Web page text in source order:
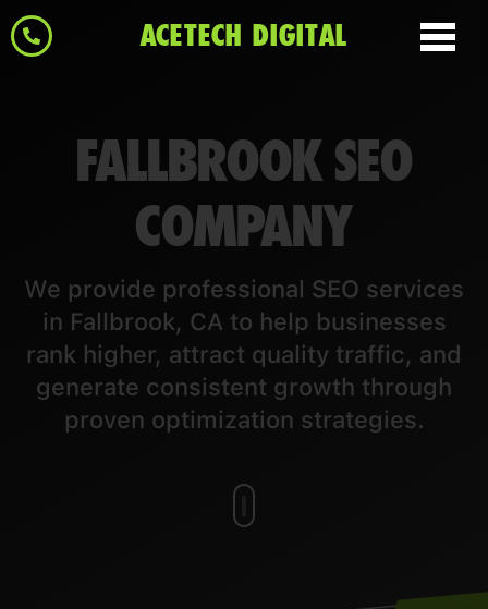
ACETECH DIGITAL
FALLBROOK SEO
COMPANY
We provide professional SEO services
in Fallbrook, CA to help businesses
rank higher, attract quality traffic, and
generate consistent growth through
proven optimization strategies.